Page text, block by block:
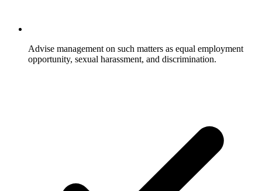
Advise management on such matters as equal employment
opportunity, sexual harassment, and discrimination.